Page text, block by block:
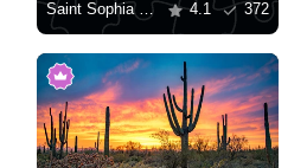
Saint Sophia Cathedral, Kyiv 4.1 372